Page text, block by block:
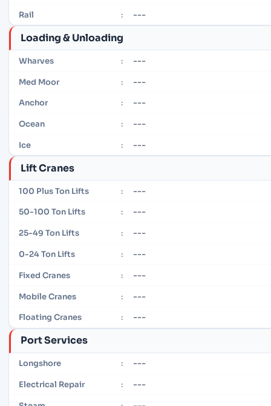
Rail : ---
Loading & Unloading
Wharves : ---
Med Moor : ---
Anchor : ---
Ocean : ---
Ice : ---
Lift Cranes
100 Plus Ton Lifts : ---
50-100 Ton Lifts : ---
25-49 Ton Lifts : ---
0-24 Ton Lifts : ---
Fixed Cranes : ---
Mobile Cranes : ---
Floating Cranes : ---
Port Services
Longshore : ---
Electrical Repair : ---